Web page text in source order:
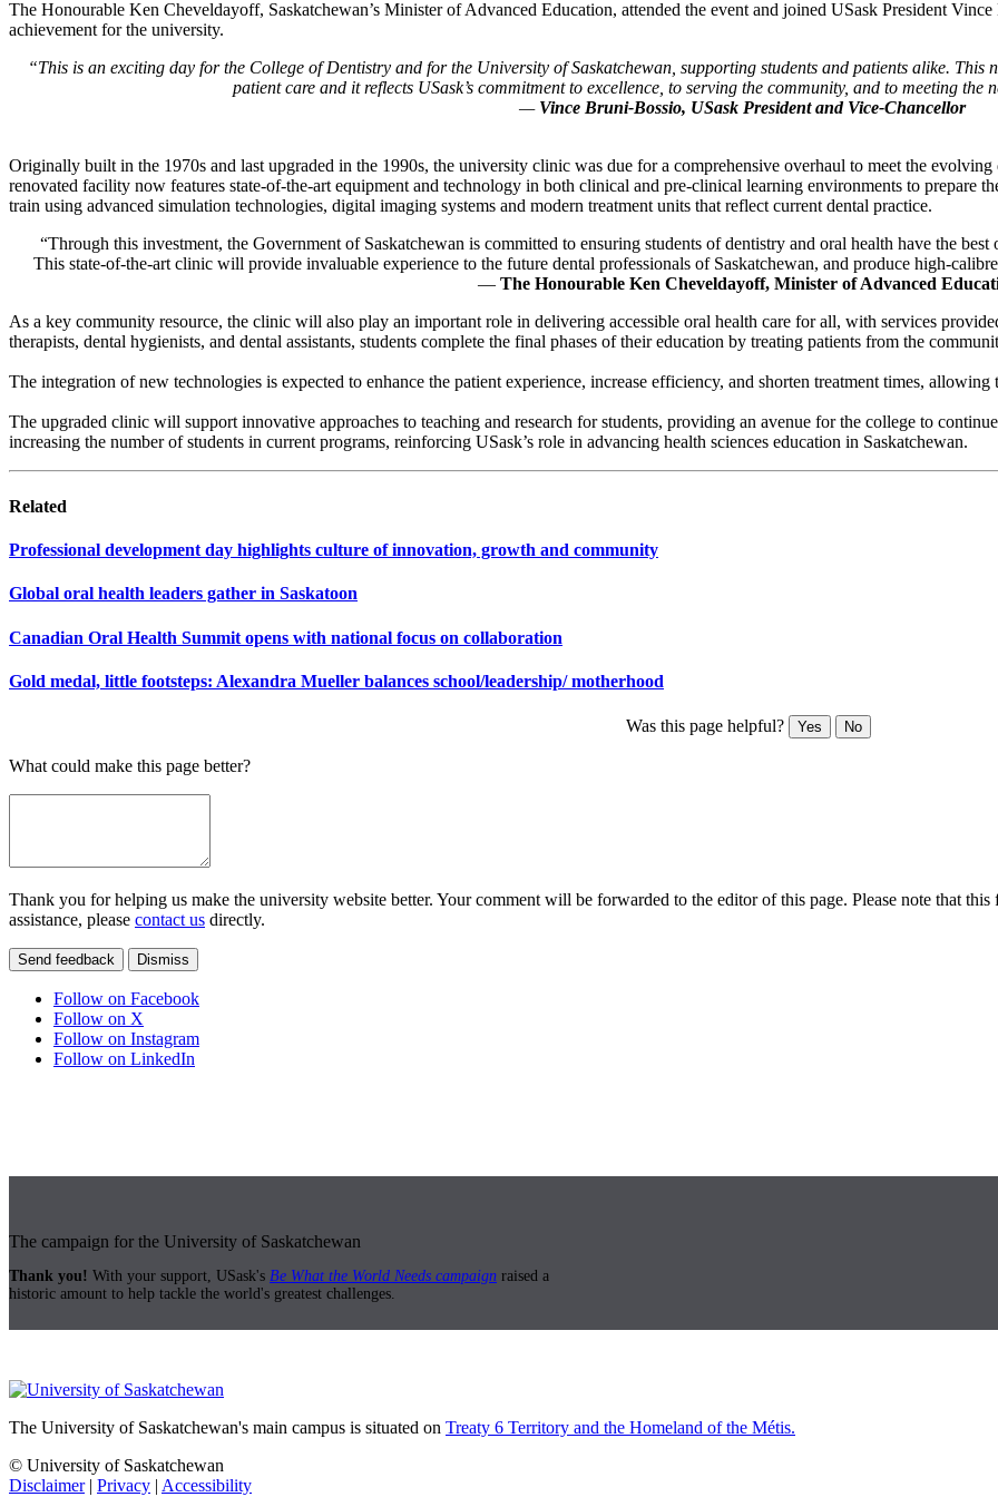
The Honourable Ken Cheveldayoff, Saskatchewan’s Minister of Advanced Education, attended the event and joined USask President
achievement for the university.
“This is an exciting day for the College of Dentistry and forthe University of Saskatchewan, supporting students and patients alike. This
patientcare and it reflects USask’s commitment to excellence, to serving the community, and to meeting the
— Vince Bruni-Bossio, USask President and Vice-Chancellor
Originally built in the 1970s and last upgraded in the 1990s, the university clinic was due for a comprehensive overhaul to meet the
renovated facility now features state-of-the-art equipment and technology in both clinical and pre-clinical learning environments to prepare
train using advanced simulation technologies, digital imaging systems and modern treatment units that reflect current dental practice.
“Through this investment, the Government of Saskatchewan is committed to ensuring students of dentistry and oral health have the
This state-of-the-artclinic will provide invaluable experience to the future dental professionals of Saskatchewan, and produce high-
— The Honourable Ken Cheveldayoff, Minister of Advanced
As a key community resource, the clinic will also play an important role in delivering accessible oral health care for all, with services
therapists, dental hygienists, and dental assistants, students complete the final phases of their education by treating patients from the
The integration of new technologies is expected to enhance the patient experience, increase efficiency, and shorten treatment times,
The upgraded clinic will support innovative approaches to teaching and research for students, providing an avenue for the college to
increasing the number of students in current programs, reinforcing USask’s role in advancing health sciences education in Saskatchewan.
Related
Professional development day highlights culture of innovation, growth and community
Global oral health leaders gather in Saskatoon
Canadian Oral Health Summit opens with national focus on collaboration
Gold medal, little footsteps: Alexandra Mueller balances school/leadership/ motherhood
Was this page helpful? Yes No
What could make this page better?
Thank you for helping us make the university website better. Your comment will be forwarded to the editor of this page. Please note that
assistance, please contact us directly.
Send feedback Dismiss
Follow on Facebook
Follow on X
Follow on Instagram
Follow on LinkedIn
The campaign for the University of Saskatchewan
Thank you! With your support, USask's Be What the World Needs campaign raised a
historic amount to help tackle the world's greatest challenges.
The University of Saskatchewan's main campus is situated on Treaty 6 Territory and the Homeland of the Métis.
© University of Saskatchewan
Disclaimer| Privacy | Accessibility